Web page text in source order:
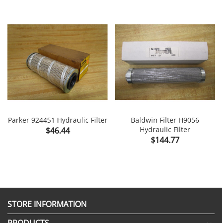
Parker 924451 Hydraulic Filter
Price
$46.44
Baldwin Filter H9056
Hydraulic Filter
Price
$144.77
STORE INFORMATION